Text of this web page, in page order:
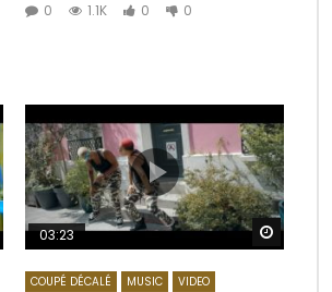
0
1.1K 0 0
Watch Later Watch
03:23
COUPÉ DÉCALÉ MUSIC VIDEO